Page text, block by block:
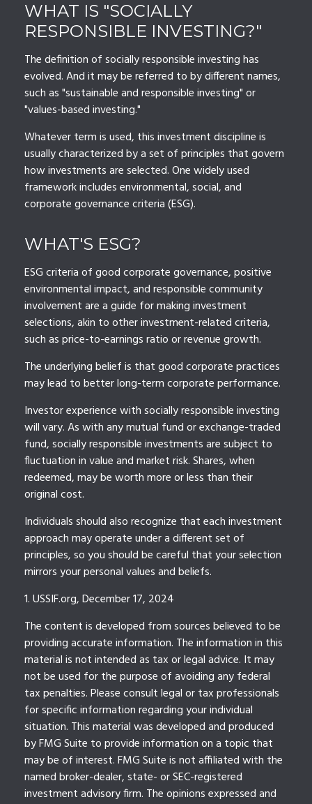
WHAT IS "SOCIALLY
RESPONSIBLE INVESTING?"
The definition of socially responsible investing has
evolved. And it may be referred to by different names,
such as "sustainable and responsible investing" or
"values-based investing."
Whatever term is used, this investment discipline is
usually characterized by a set of principles that govern
how investments are selected. One widely used
framework includes environmental, social, and
corporate governance criteria (ESG).
WHAT'S ESG?
ESG criteria of good corporate governance, positive
environmental impact, and responsible community
involvement are a guide for making investment
selections, akin to other investment-related criteria,
such as price-to-earnings ratio or revenue growth.
The underlying belief is that good corporate practices
may lead to better long-term corporate performance.
Investor experience with socially responsible investing
will vary. As with any mutual fund or exchange-traded
fund, socially responsible investments are subject to
fluctuation in value and market risk. Shares, when
redeemed, may be worth more or less than their
original cost.
Individuals should also recognize that each investment
approach may operate under a different set of
principles, so you should be careful that your selection
mirrors your personal values and beliefs.
1. USSIF.org, December 17, 2024
The content is developed from sources believed to be
providing accurate information. The information in this
material is not intended as tax or legal advice. It may
not be used for the purpose of avoiding any federal
tax penalties. Please consult legal or tax professionals
for specific information regarding your individual
situation. This material was developed and produced
by FMG Suite to provide information on a topic that
may be of interest. FMG Suite is not affiliated with the
named broker-dealer, state- or SEC-registered
investment advisory firm. The opinions expressed and